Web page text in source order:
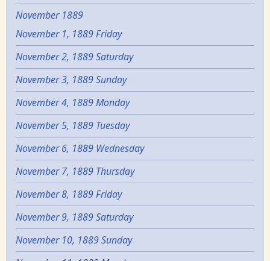
November 1889
November 1, 1889 Friday
November 2, 1889 Saturday
November 3, 1889 Sunday
November 4, 1889 Monday
November 5, 1889 Tuesday
November 6, 1889 Wednesday
November 7, 1889 Thursday
November 8, 1889 Friday
November 9, 1889 Saturday
November 10, 1889 Sunday